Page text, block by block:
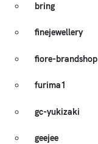
bring
finejewellery
fiore-brandshop
furima1
gc-yukizaki
geejee